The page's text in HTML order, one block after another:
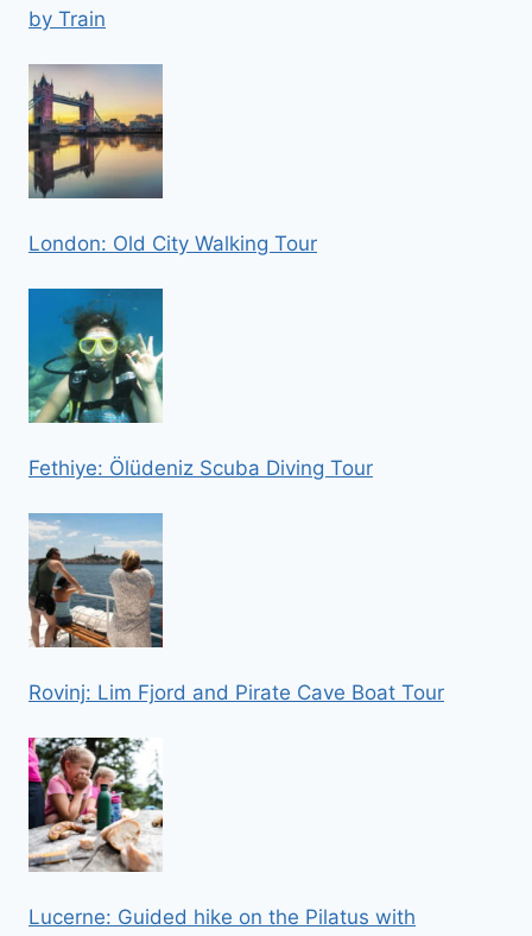
by Train
London: Old City Walking Tour
Fethiye: Ölüdeniz Scuba Diving Tour
Rovinj: Lim Fjord and Pirate Cave Boat Tour
Lucerne: Guided hike on the Pilatus with